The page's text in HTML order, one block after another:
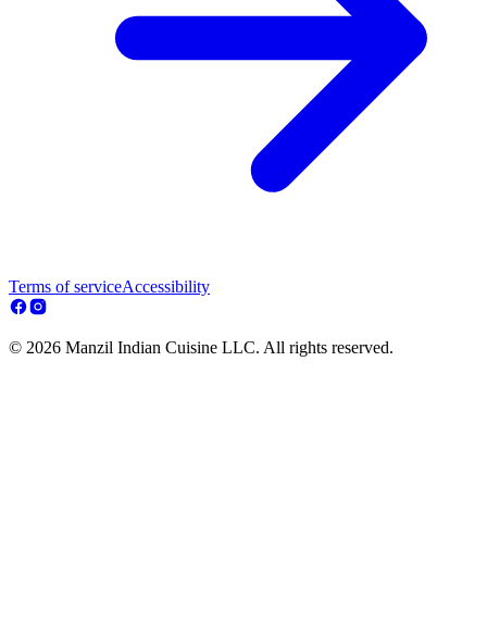
Terms of serviceAccessibility
© 2026 Manzil Indian Cuisine LLC. All rights reserved.